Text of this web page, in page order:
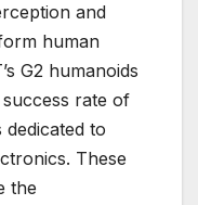
and
human
G2 humanoids
rate of
to
These
the